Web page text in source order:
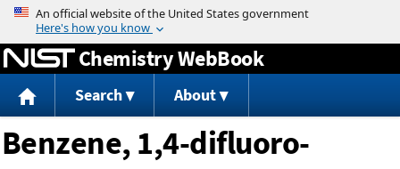
Jump to content
Chemistry WebBook
Search About
Benzene, 1,4-difluoro-